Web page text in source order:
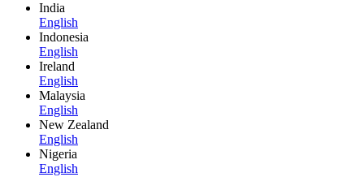
India
English
Indonesia
English
Ireland
English
Malaysia
English
New Zealand
English
Nigeria
English